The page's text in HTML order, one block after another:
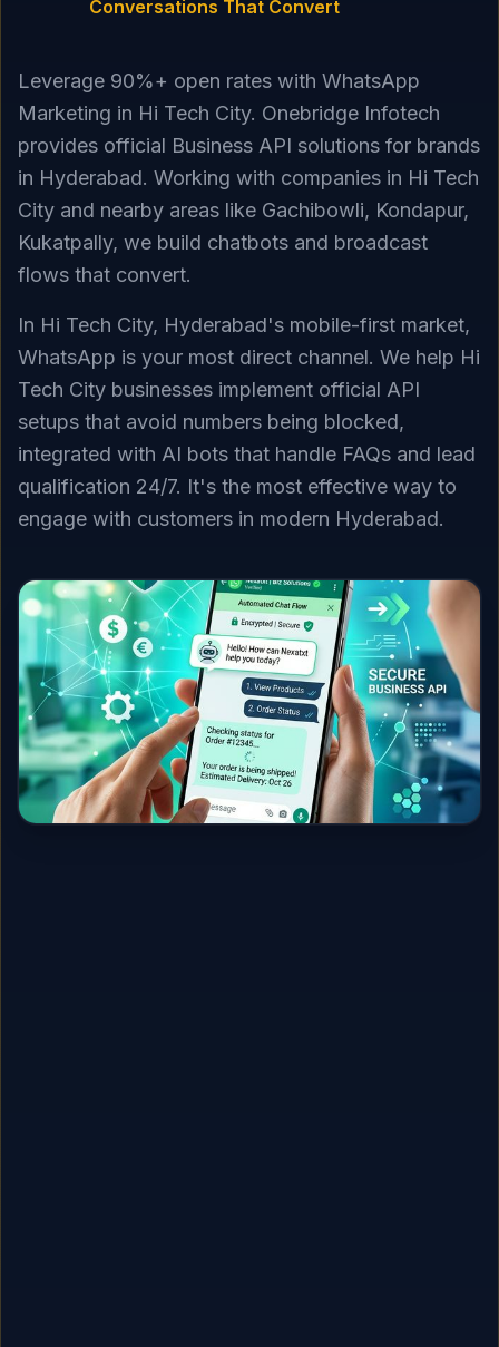
Conversations That Convert
Leverage 90%+ open rates with WhatsApp
Marketing in Hi Tech City. Onebridge Infotech
provides official Business API solutions for brands
in Hyderabad. Working with companies in Hi Tech
City and nearby areas like Gachibowli, Kondapur,
Kukatpally, we build chatbots and broadcast
flows that convert.
In Hi Tech City, Hyderabad's mobile-first market,
WhatsApp is your most direct channel. We help Hi
Tech City businesses implement official API
setups that avoid numbers being blocked,
integrated with AI bots that handle FAQs and lead
qualification 24/7. It's the most effective way to
engage with customers in modern Hyderabad.